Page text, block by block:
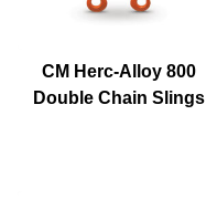
CM Herc-Alloy 800
Double Chain Slings